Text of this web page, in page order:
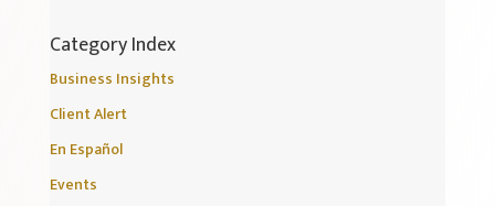
Category Index
Business Insights
Client Alert
En Español
Events